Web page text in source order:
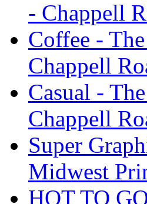
- Chappell
Coffee -
Chappell
Casual -
Chappell
Super
Midwest
HOT TO